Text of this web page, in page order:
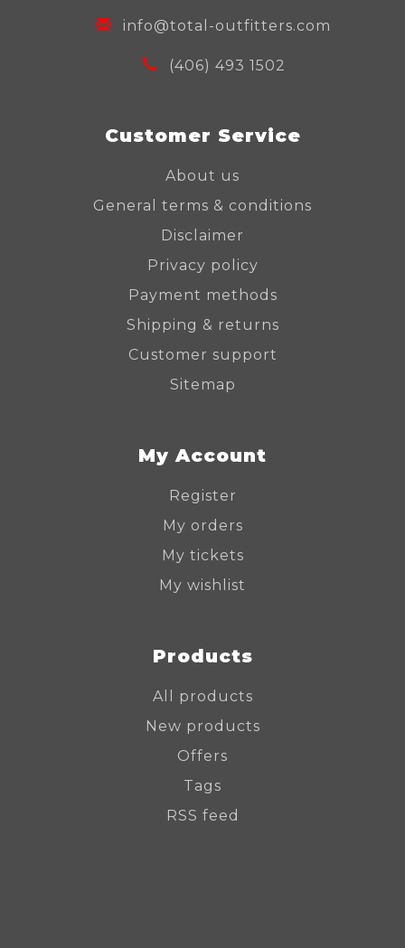
info@total-outfitters.com
(406) 493 1502
Customer Service
About us
General terms & conditions
Disclaimer
Privacy policy
Payment methods
Shipping & returns
Customer support
Sitemap
My Account
Register
My orders
My tickets
My wishlist
Products
All products
New products
Offers
Tags
RSS feed